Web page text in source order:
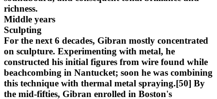
richness.
Middle years
Sculpting
For the next 6 decades, Gibran mostly concentrated
on sculpture. Experimenting with metal, he
constructed his initial figures from wire found while
beachcombing in Nantucket; soon he was combining
this technique with thermal metal spraying.[50] By
the mid-fifties, Gibran enrolled in Boston's